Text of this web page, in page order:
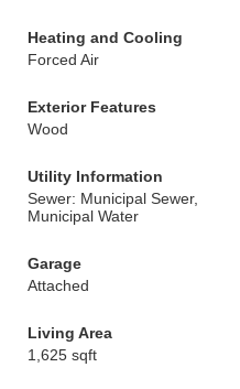
Heating and Cooling
Forced Air
Exterior Features
Wood
Utility Information
Sewer: Municipal Sewer,
Municipal Water
Garage
Attached
Living Area
1,625 sqft